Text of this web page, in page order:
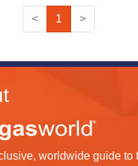
< 1 >
worldwide guide to